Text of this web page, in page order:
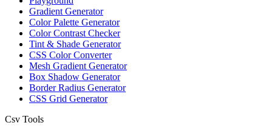
Gradient Generator
Color Palette Generator
Color Contrast Checker
Tint & Shade Generator
CSS Color Converter
Mesh Gradient Generator
Box Shadow Generator
Border Radius Generator
CSS Grid Generator
Csv Tools